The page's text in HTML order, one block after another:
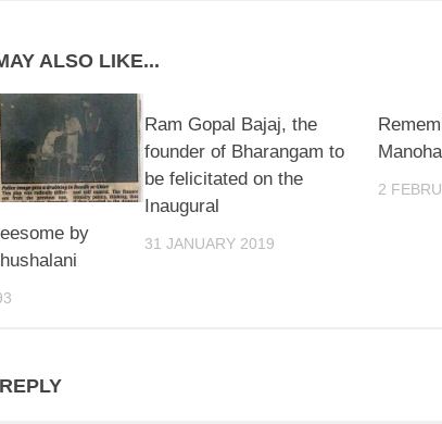
ALSO LIKE...
by
Ram Gopal Bajaj, the
founder of Bharangam to
be felicitated on the
Inaugural
31 JANUARY 2019
2